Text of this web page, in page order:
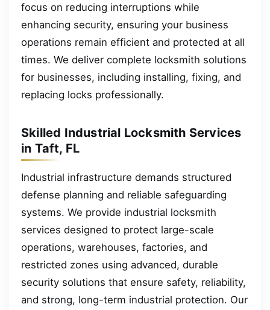
focus on reducing interruptions while
enhancing security, ensuring your business
operations remain efficient and protected at all
times. We deliver complete locksmith solutions
for businesses, including installing, fixing, and
replacing locks professionally.
Skilled Industrial Locksmith Services
in Taft, FL
Industrial infrastructure demands structured
defense planning and reliable safeguarding
systems. We provide industrial locksmith
services designed to protect large-scale
operations, warehouses, factories, and
restricted zones using advanced, durable
security solutions that ensure safety, reliability,
and strong, long-term industrial protection. Our